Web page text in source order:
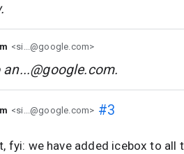
<si...@google.com>
an...@google.com.
<si...@google.com> #3
fyi: we have added icebox to all